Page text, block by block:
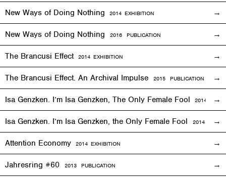
New Ways of Doing Nothing 2014 EXHIBITION
New Ways of Doing Nothing 2016 PUBLICATION
The Brancusi Effect 2014 EXHIBITION
The Brancusi Effect. An Archival Impulse 2015 PUBLICATION
Isa Genzken. I’m Isa Genzken, The Only Female Fool 2014
Isa Genzken. I’m Isa Genzken, the Only Female Fool 2014
Attention Economy 2014 EXHIBITION
Jahresring #60 2013 PUBLICATION